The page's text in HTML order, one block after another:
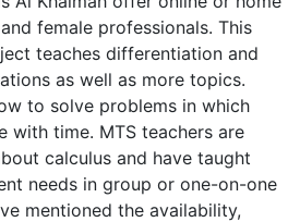
female professionals. This
teaches differentiation and
as well as more topics.
to solve problems in which
with time. MTS teachers are
calculus and have taught
needs in group or one-on-one
mentioned the availability,